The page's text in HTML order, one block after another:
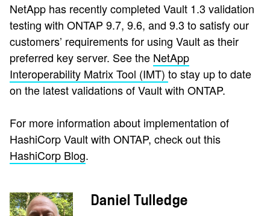
NetApp has recently completed Vault 1.3 validation
testing with ONTAP 9.7, 9.6, and 9.3 to satisfy our
customers’ requirements for using Vault as their
preferred key server. See the NetApp
Interoperability Matrix Tool (IMT) to stay up to date
on the latest validations of Vault with ONTAP.
For more information about implementation of
HashiCorp Vault with ONTAP, check out this
HashiCorp Blog.
Daniel Tulledge